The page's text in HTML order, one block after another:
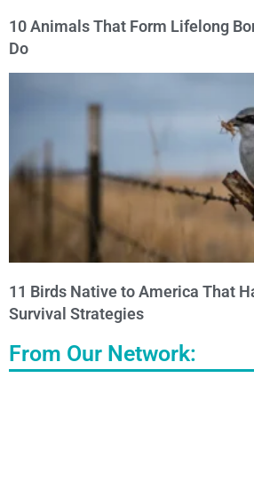
10 Animals That Form Lifelong
Do
11 Birds Native to America That
Survival Strategies
From Our Network: